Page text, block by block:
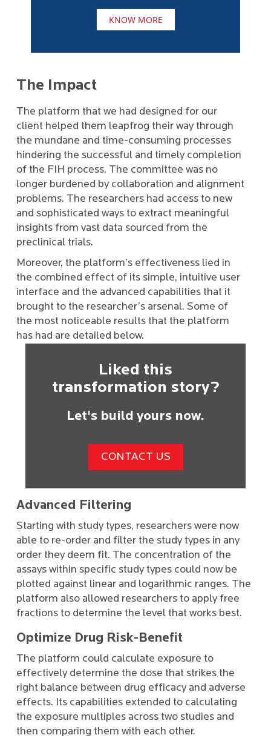
KNOW MORE
The Impact
The platform that we had designed for our
client helped them leapfrog their way through
the mundane and time-consuming processes
hindering the successful and timely completion
of the FIH process. The committee was no
longer burdened by collaboration and alignment
problems. The researchers had access to new
and sophisticated ways to extract meaningful
insights from vast data sourced from the
preclinical trials.
Moreover, the platform’s effectiveness lied in
the combined effect of its simple, intuitive user
interface and the advanced capabilities that it
brought to the researcher’s arsenal. Some of
the most noticeable results that the platform
has had are detailed below.
Liked this
transformation story?
Let's build yours now.
CONTACT US
Advanced Filtering
Starting with study types, researchers were now
able to re-order and filter the study types in any
order they deem fit. The concentration of the
assays within specific study types could now be
plotted against linear and logarithmic ranges. The
platform also allowed researchers to apply free
fractions to determine the level that works best.
Optimize Drug Risk-Benefit
The platform could calculate exposure to
effectively determine the dose that strikes the
right balance between drug efficacy and adverse
effects. Its capabilities extended to calculating
the exposure multiples across two studies and
then comparing them with each other.